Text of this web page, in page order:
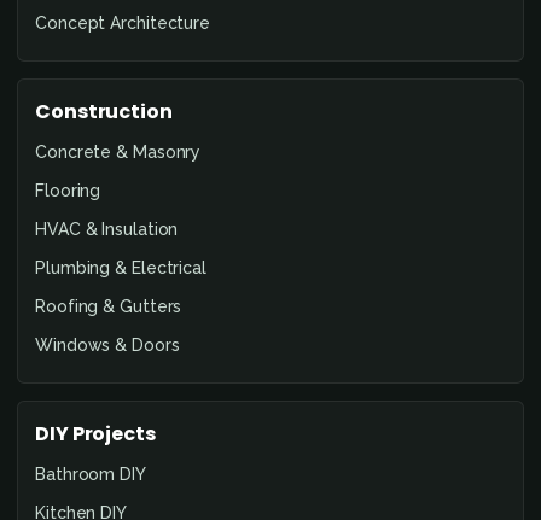
Concept Architecture
Construction
Concrete & Masonry
Flooring
HVAC & Insulation
Plumbing & Electrical
Roofing & Gutters
Windows & Doors
DIY Projects
Bathroom DIY
Kitchen DIY